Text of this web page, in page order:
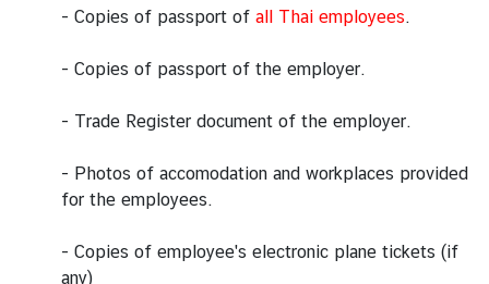
- Copies of passport of all Thai employees.
- Copies of passport of the employer.
- Trade Register document of the employer.
- Photos of accomodation and workplaces provided
for the employees.
- Copies of employee's electronic plane tickets (if
any)